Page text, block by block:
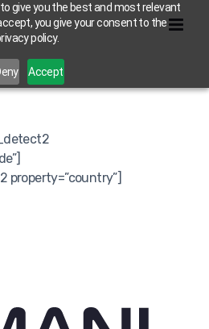
give you the best and most relevant
you give your consent to the
policy.
Accept
property=”country”]